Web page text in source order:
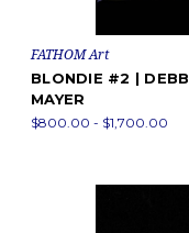
FATHOM Art
BLONDIE #2 |
MAYER
$800.00 - $1,700.00